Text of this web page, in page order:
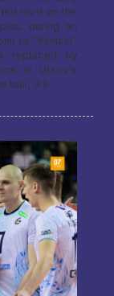
hard on the
during an
to “Yenisei”
replaced by
in Ursov's
ball, 3:8.